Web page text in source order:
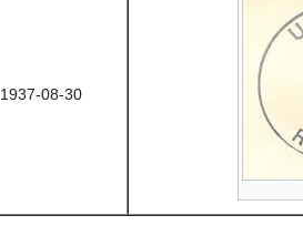
1937-08-30